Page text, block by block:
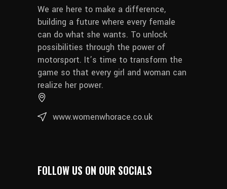
We are here to make a difference,
building a future where every female
can do what she wants. To unlock
possibilities through the power of
motorsport. It’s time to transform the
game so that every girl and woman can
realize her power.
www.womenwhorace.co.uk
FOLLOW US ON OUR SOCIALS